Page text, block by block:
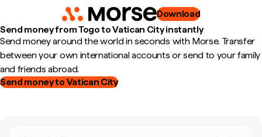
Download
Send money from Togo to Vatican City instantly
Send money around the world in seconds with Morse. Transfer
between your own international accounts or send to your family
and friends abroad.
Send money to Vatican City